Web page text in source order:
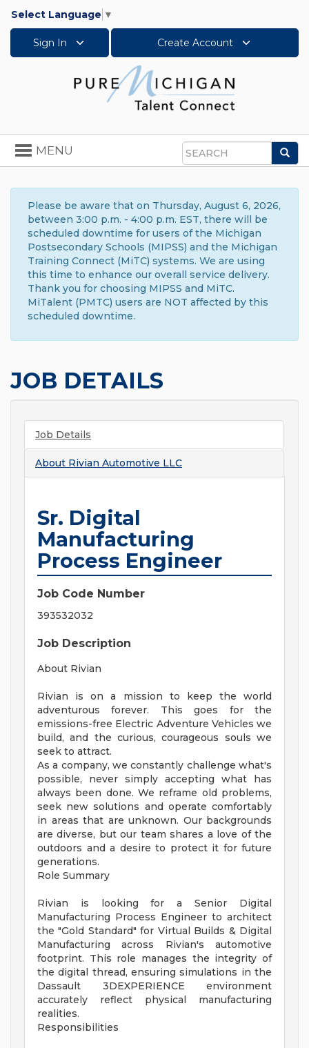
Select Language ▼
Sign In Create Account
Search
Toggle
navigation
MENU
Please be aware that on Thursday, August 6, 2026,
between 3:00 p.m. - 4:00 p.m. EST, there will be
scheduled downtime for users of the Michigan
Postsecondary Schools (MIPSS) and the Michigan
Training Connect (MiTC) systems. We are using
this time to enhance our overall service delivery.
Thank you for choosing MIPSS and MiTC.
MiTalent (PMTC) users are NOT affected by this
scheduled downtime.
JOB DETAILS
Job Details
About Rivian Automotive LLC
Sr. Digital
Manufacturing
Process Engineer
Job Code Number
393532032
Job Description
About Rivian
Rivian is on a mission to keep the world
adventurous forever. This goes for the
emissions-free Electric Adventure Vehicles we
build, and the curious, courageous souls we
seek to attract.
As a company, we constantly challenge what's
possible, never simply accepting what has
always been done. We reframe old problems,
seek new solutions and operate comfortably
in areas that are unknown. Our backgrounds
are diverse, but our team shares a love of the
outdoors and a desire to protect it for future
generations.
Role Summary
Rivian is looking for a Senior Digital
Manufacturing Process Engineer to architect
the "Gold Standard" for Virtual Builds & Digital
Manufacturing across Rivian's automotive
footprint. This role manages the integrity of
the digital thread, ensuring simulations in the
Dassault 3DEXPERIENCE environment
accurately reflect physical manufacturing
realities.
Responsibilities